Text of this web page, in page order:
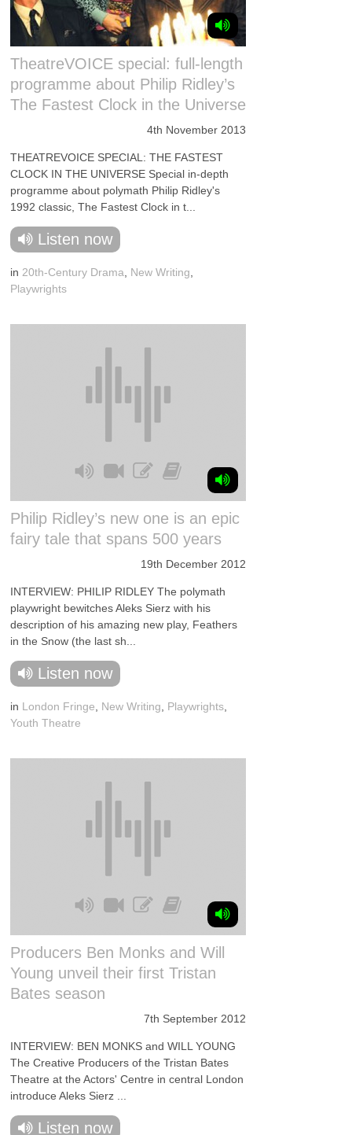
TheatreVOICE special: full-length
programme about Philip Ridley’s
The Fastest Clock in the Universe
4th November 2013
THEATREVOICE SPECIAL: THE FASTEST
CLOCK IN THE UNIVERSE Special in-depth
programme about polymath Philip Ridley's
1992 classic, The Fastest Clock in t...
Listen now
in 20th-Century Drama New Writing
Playwrights
Philip Ridley’s new one is an epic
fairy tale that spans 500 years
19th December 2012
INTERVIEW: PHILIP RIDLEY The polymath
playwright bewitches Aleks Sierz with his
description of his amazing new play, Feathers
in the Snow (the last sh...
Listen now
in London Fringe New Writing Playwrights
Youth Theatre
Producers Ben Monks and Will
Young unveil their first Tristan
Bates season
7th September 2012
INTERVIEW: BEN MONKS and WILL YOUNG
The Creative Producers of the Tristan Bates
Theatre at the Actors' Centre in central London
introduce Aleks Sierz ...
Listen now